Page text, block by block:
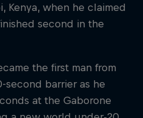
Kenya, when he claimed
second in the
the first man from
second barrier as he
at the Gaborone